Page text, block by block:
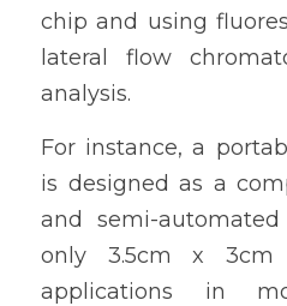
chip and using
lateral flow
analysis.
For instance, a
is designed as a
and semi-
only 3.5cm x
applications in